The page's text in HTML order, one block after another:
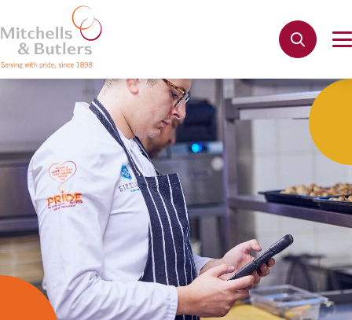
Not quite ready to apply?
Your name
Phone name*
Email address
Get in touch Cancel